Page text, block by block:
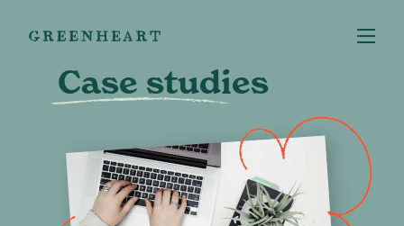
Services+
Case studies